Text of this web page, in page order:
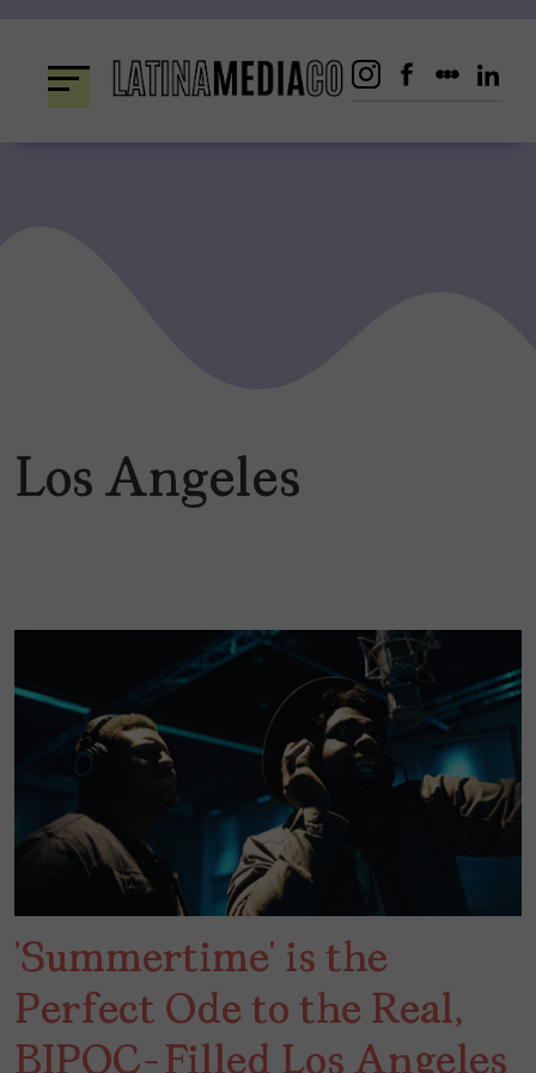
content
Los Angeles
‘Summertime’ is the
Perfect Ode to the Real,
BIPOC-Filled Los Angeles